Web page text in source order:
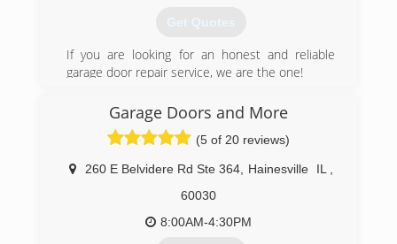
Get Quotes
If you are looking for an honest and reliable
garage door repair service, we are the one!
(312) 535-7556
bhgaragedoor.net
Garage Doors and More
(5 of 20 reviews)
260 E Belvidere Rd Ste 364, Hainesville IL
60030
8:00AM-4:30PM